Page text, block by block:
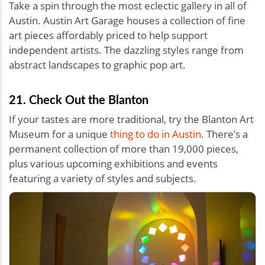
Take a spin through the most eclectic gallery in all of
Austin. Austin Art Garage houses a collection of fine
art pieces affordably priced to help support
independent artists. The dazzling styles range from
abstract landscapes to graphic pop art.
21. Check Out the Blanton
If your tastes are more traditional, try the Blanton Art
Museum for a unique thing to do in Austin. There’s a
permanent collection of more than 19,000 pieces,
plus various upcoming exhibitions and events
featuring a variety of styles and subjects.